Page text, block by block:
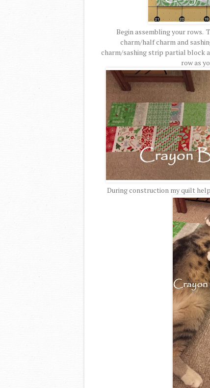
Begin assembling your
charm/half charm and
charm/sashing strip partial block
row as
During construction my quilt